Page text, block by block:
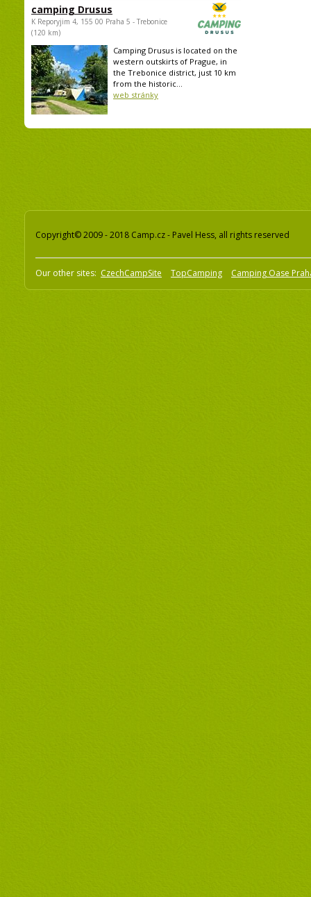
camping Drusus
K Reporyjim 4, 155 00 Praha 5 - Trebonice
(120 km)
Camping Drusus is located on the
western outskirts of Prague, in
the Trebonice district, just 10 km
from the historic...
web stránky
Copyright© 2009 - 2018 Camp.cz - Pavel Hess, all rights reserved
Our other sites: CzechCampSite TopCamping Camping Oase